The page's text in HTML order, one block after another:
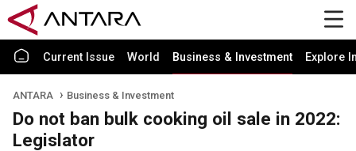
Current Issue World Business & Investment Explore
ANTARA Business & Investment
Do not ban bulk cooking oil sale in 2022:
Legislator